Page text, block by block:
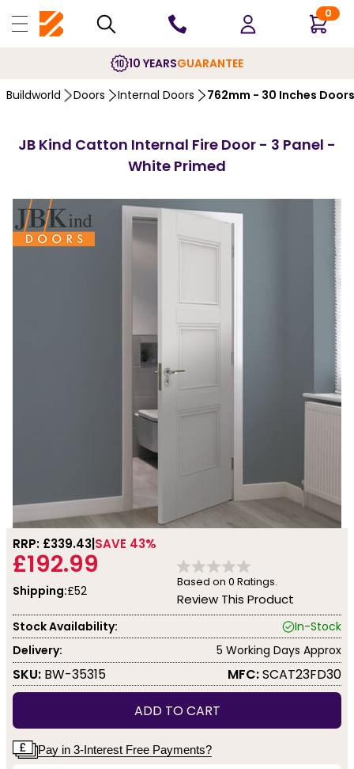
0
10 YEARSGUARANTEE
Buildworld Doors Internal Doors 762mm - 30 Inches Doors
JB Kind Catton Internal Fire Door - 3 Panel -
White Primed
RRP: £339.43 SAVE 43%
£192.99
Shipping:£52
Based on 0 Ratings.
Review This Product
Stock Availability:
In-Stock
Delivery:
5 Working Days Approx
SKU: BW-35315 MFC:SCAT23FD30
ADD TO CART
Pay in 3-Interest Free Payments?